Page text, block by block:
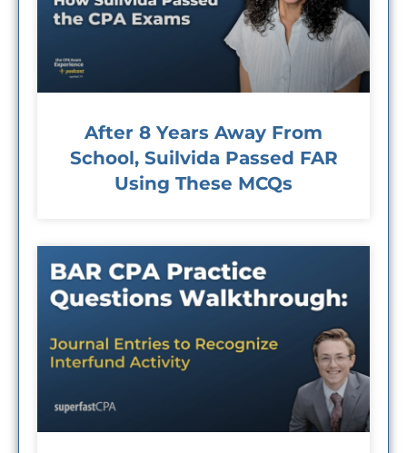
After 8 Years Away From
School, Suilvida Passed FAR
Using These MCQs